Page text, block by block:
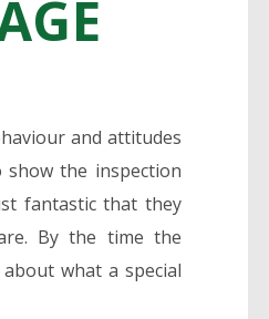
and attitudes
show the inspection
fantastic that they
By the time the
what a special